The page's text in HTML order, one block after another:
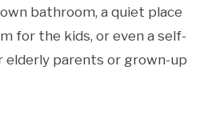
bathroom, a quiet place
for the kids, or even a self-
elderly parents or grown-up